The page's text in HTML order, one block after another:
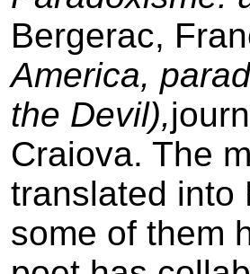
Bergerac,
America,
the Devil),
Craiova. The
translated into
some of them